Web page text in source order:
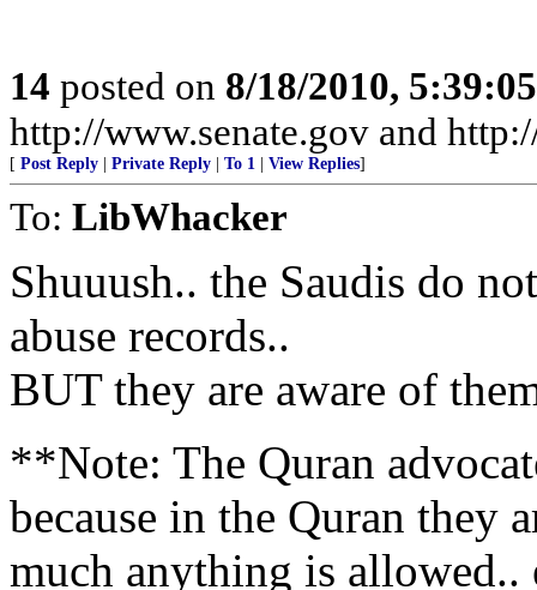
14 posted on 8/18/2010,
http://www.senate.gov and
[ Post Reply Private Reply To 1 View Replies]
To: LibWhacker
Shuuush.. the Saudis do
abuse records..
BUT they are aware of
**Note: The Quran
because in the Quran they
much anything is allowed..